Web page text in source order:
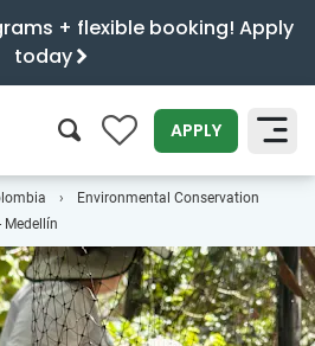
+ flexible booking! Apply
today
0 APPLY
SEARCH
Environmental Conservation
Medellín